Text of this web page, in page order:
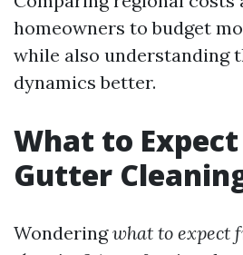
homeowners to budget
while also understanding
dynamics better.
What to
Gutter
Wonderingwhat to expect